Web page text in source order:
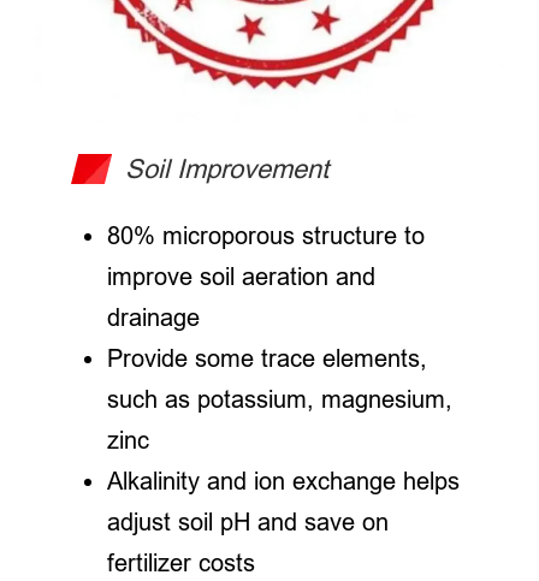
Soil Improvement
80% microporous structure to
improve soil aeration and
drainage
Provide some trace elements,
such as potassium, magnesium,
zinc
Alkalinity and ion exchange helps
adjust soil pH and save on
fertilizer costs